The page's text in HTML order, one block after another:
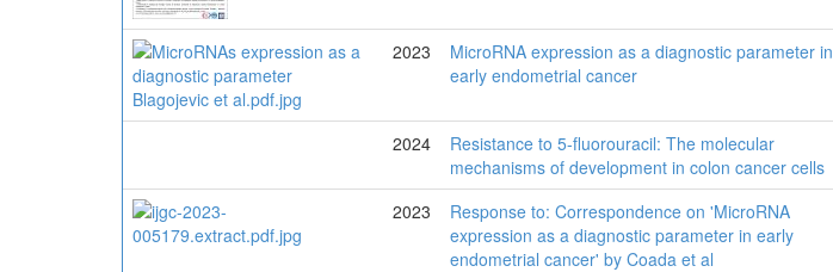
2023
MicroRNA expression as a diagnostic parameter in
early endometrial cancer
2024
Resistance to 5-fluorouracil: The molecular
mechanisms of development in colon cancer cells
2023
Response to: Correspondence on 'MicroRNA
expression as a diagnostic parameter in early
endometrial cancer' by Coada et al